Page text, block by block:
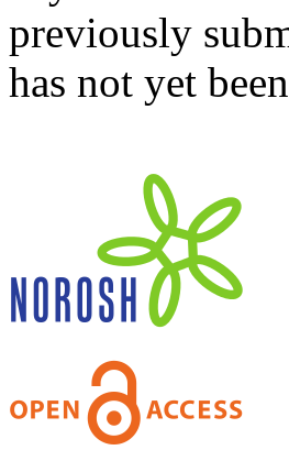
previously
has not yet